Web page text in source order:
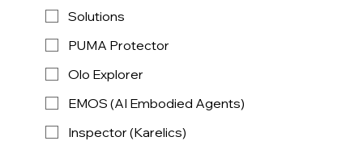
Solutions
PUMA Protector
Olo Explorer
EMOS (AI Embodied Agents)
Inspector (Karelics)